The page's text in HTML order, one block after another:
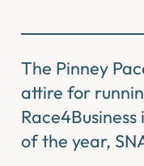
The Pinney
attire for
of the year,